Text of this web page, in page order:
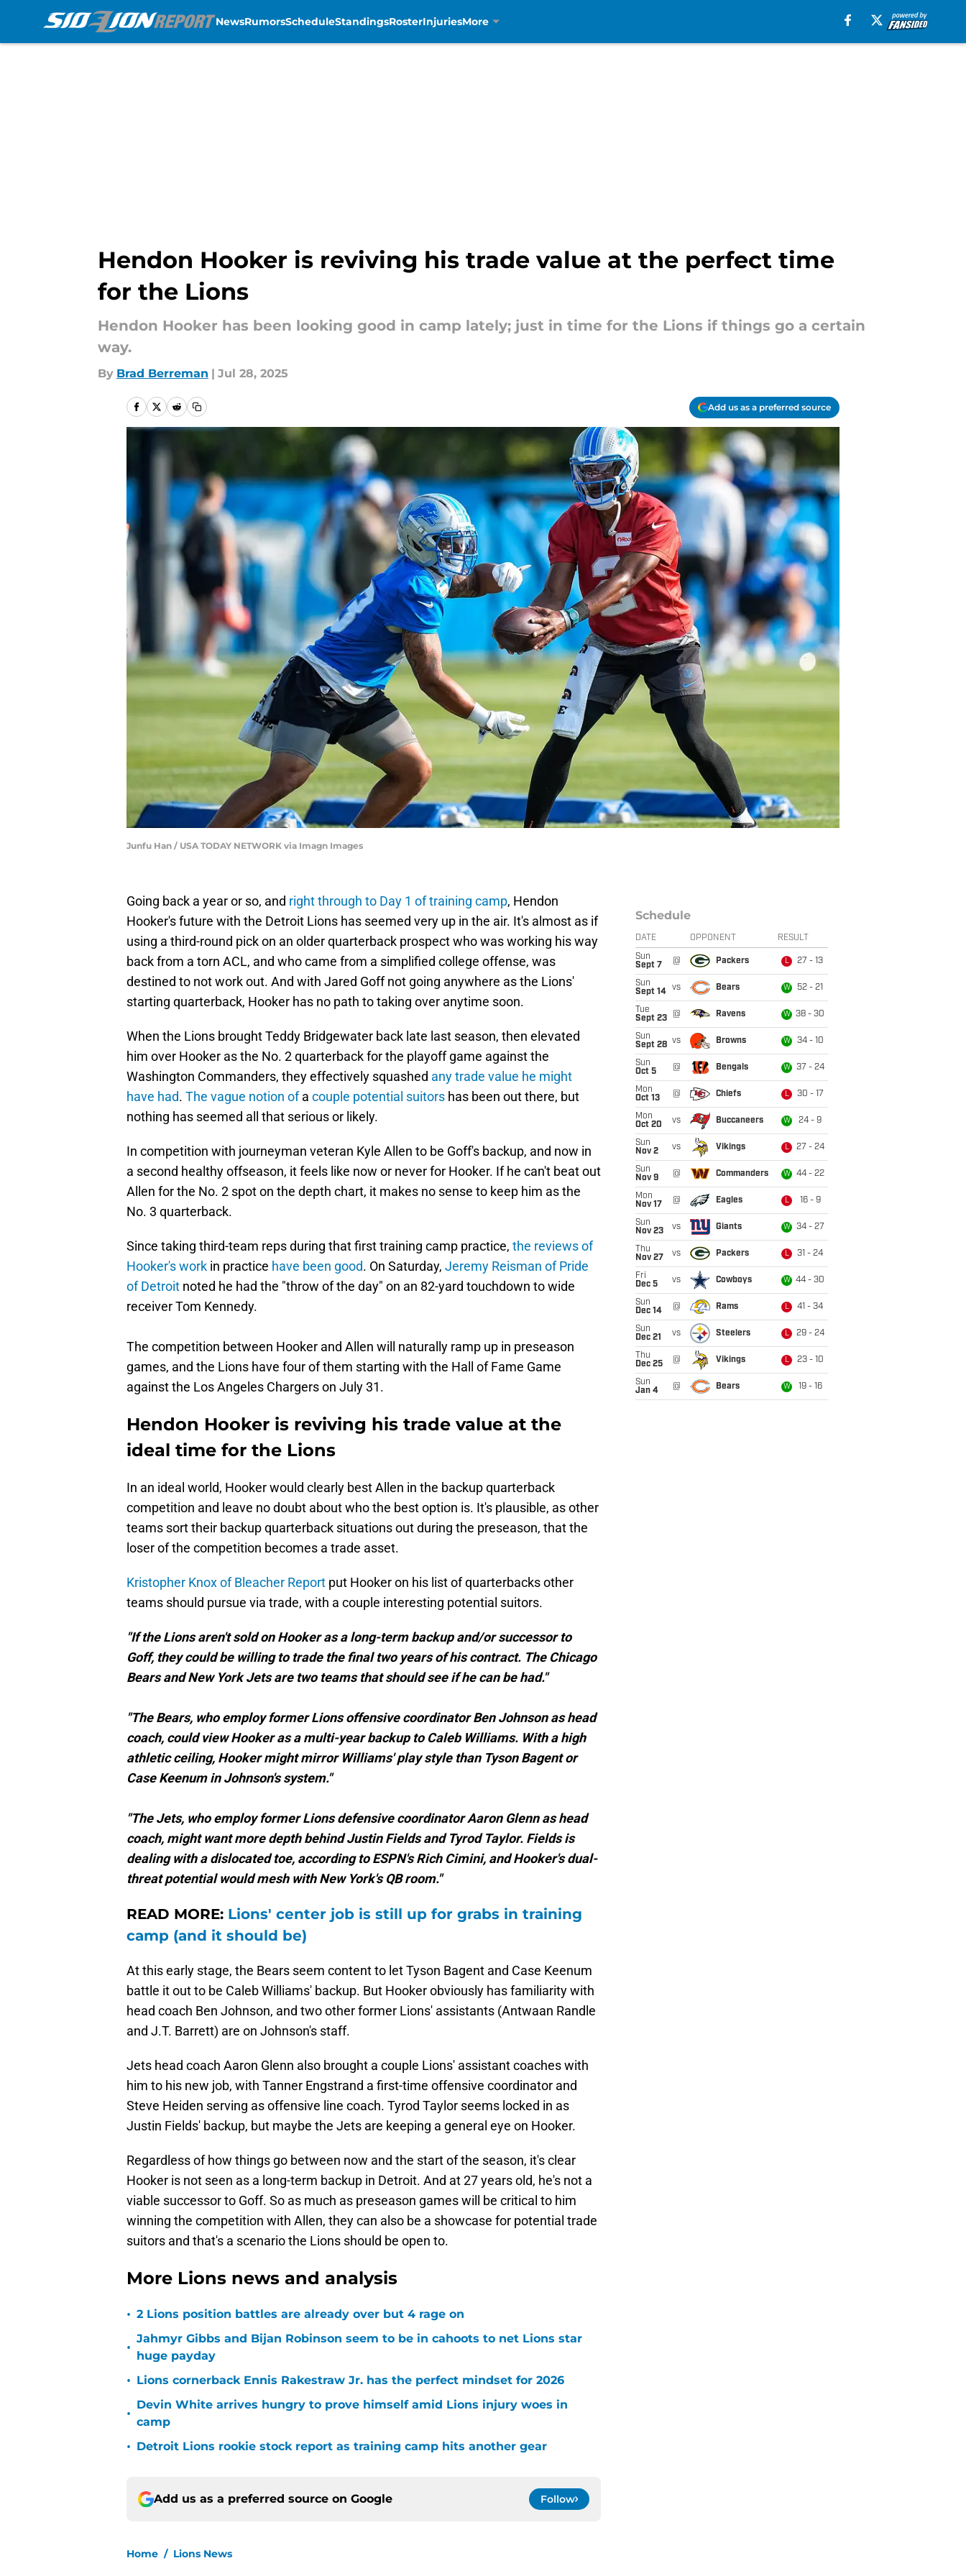
NewsRumorsScheduleStandingsRosterInjuriesMore
Hendon Hooker is reviving his trade value at the perfect time
for the Lions
Hendon Hooker has been looking good in camp lately; just in time for the Lions if things go a certain
way.
By Brad Berreman | Jul 28, 2025
Add us as a preferred source
Junfu Han / USA TODAY NETWORK via Imagn Images
Going back a year or so, and right through to Day 1 of training camp, Hendon
Hooker's future with the Detroit Lions has seemed very up in the air. It's almost as if
using a third-round pick on an older quarterback prospect who was working his way
back from a torn ACL, and who came from a simplified college offense, was
destined to not work out. And with Jared Goff not going anywhere as the Lions'
starting quarterback, Hooker has no path to taking over anytime soon.
When the Lions brought Teddy Bridgewater back late last season, then elevated
him over Hooker as the No. 2 quarterback for the playoff game against the
Washington Commanders, they effectively squashed any trade value he might
have had. The vague notion ofa couple potential suitors has been out there, but
nothing has seemed all that serious or likely.
In competition with journeyman veteran Kyle Allen to be Goff's backup, and now in
a second healthy offseason, it feels like now or never for Hooker. If he can't beat out
Allen for the No. 2 spot on the depth chart, it makes no sense to keep him as the
No. 3 quarterback.
Since taking third-team reps during that first training camp practice, the reviews of
Hooker's work in practice have been good. On Saturday, Jeremy Reisman of Pride
of Detroit noted he had the "throw of the day" on an 82-yard touchdown to wide
receiver Tom Kennedy.
The competition between Hooker and Allen will naturally ramp up in preseason
games, and the Lions have four of them starting with the Hall of Fame Game
against the Los Angeles Chargers on July 31.
Hendon Hooker is reviving his trade value at the
ideal time for the Lions
In an ideal world, Hooker would clearly best Allen in the backup quarterback
competition and leave no doubt about who the best option is. It's plausible, as other
teams sort their backup quarterback situations out during the preseason, that the
loser of the competition becomes a trade asset.
Kristopher Knox of Bleacher Report put Hooker on his list of quarterbacks other
teams should pursue via trade, with a couple interesting potential suitors.
"If the Lions aren't sold on Hooker as a long-term backup and/or successor to
Goff, they could be willing to trade the final two years of his contract. The Chicago
Bears and New York Jets are two teams that should see if he can be had."
"The Bears, who employ former Lions offensive coordinator Ben Johnson as head
coach, could view Hooker as a multi-year backup to Caleb Williams. With a high
athletic ceiling, Hooker might mirror Williams' play style than Tyson Bagent or
Case Keenum in Johnson's system."
"The Jets, who employ former Lions defensive coordinator Aaron Glenn as head
coach, might want more depth behind Justin Fields and Tyrod Taylor. Fields is
dealing with a dislocated toe, according to ESPN's Rich Cimini, and Hooker's dual-
threat potential would mesh with New York's QB room."
READ MORE: Lions' center job is still up for grabs in training
camp (and it should be)
At this early stage, the Bears seem content to let Tyson Bagent and Case Keenum
battle it out to be Caleb Williams' backup. But Hooker obviously has familiarity with
head coach Ben Johnson, and two other former Lions' assistants (Antwaan Randle
and J.T. Barrett) are on Johnson's staff.
Jets head coach Aaron Glenn also brought a couple Lions' assistant coaches with
him to his new job, with Tanner Engstrand a first-time offensive coordinator and
Steve Heiden serving as offensive line coach. Tyrod Taylor seems locked in as
Justin Fields' backup, but maybe the Jets are keeping a general eye on Hooker.
Regardless of how things go between now and the start of the season, it's clear
Hooker is not seen as a long-term backup in Detroit. And at 27 years old, he's not a
viable successor to Goff. So as much as preseason games will be critical to him
winning the competition with Allen, they can also be a showcase for potential trade
suitors and that's a scenario the Lions should be open to.
More Lions news and analysis
• 2 Lions position battles are already over but 4 rage on
•
Jahmyr Gibbs and Bijan Robinson seem to be in cahoots to net Lions star
huge payday
• Lions cornerback Ennis Rakestraw Jr. has the perfect mindset for 2026
•
Devin White arrives hungry to prove himself amid Lions injury woes in
camp
• Detroit Lions rookie stock report as training camp hits another gear
Add us as a preferred source on Google Follow
Home / Lions News
Schedule
DATE OPPONENT RESULT
Sun
Sept 7
@ Packers L 27 - 13
Sun
Sept 14
vs Bears W 52 - 21
Tue
Sept 23
@ Ravens W 38 - 30
Sun
Sept 28 vs Browns W 34 - 10
Sun
Oct 5
@ Bengals W 37 - 24
Mon
Oct 13
@ Chiefs L 30 - 17
Mon
Oct 20
vs Buccaneers W 24 - 9
Sun
Nov 2
vs Vikings L 27 - 24
Sun
Nov 9
@ Commanders W 44 - 22
Mon
Nov 17
@ Eagles L 16 - 9
Sun
Nov 23
vs Giants W 34 - 27
Thu
Nov 27
vs Packers L 31 - 24
Fri
Dec 5
vs Cowboys W 44 - 30
Sun
Dec 14
@ Rams L 41 - 34
Sun
Dec 21
vs Steelers L 29 - 24
Thu
Dec 25
@ Vikings L 23 - 10
Sun
Jan 4
@ Bears W 19 - 16